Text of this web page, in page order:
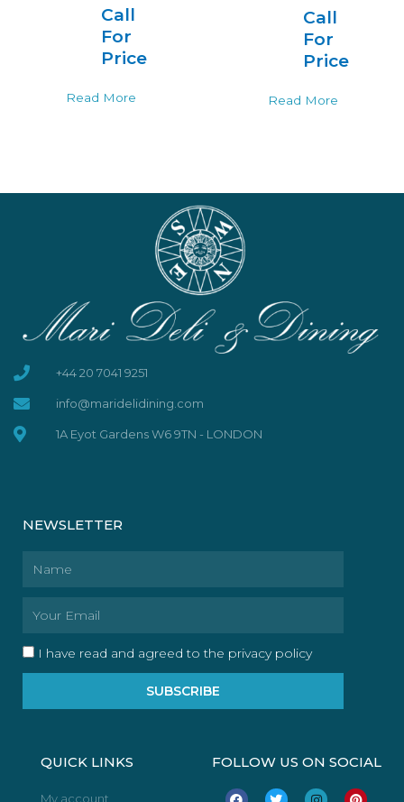
Call
For
Price
Read More
Call
For
Price
Read More
+44 20 7041 9251
info@maridelidining.com
1A Eyot Gardens W6 9TN - LONDON
NEWSLETTER
I have read and agreed to the privacy policy
SUBSCRIBE
QUICK LINKS
My account
FOLLOW US ON SOCIAL
F T I P